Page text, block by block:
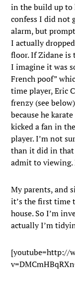
in the build up to
confess I did not
alarm, but
I actually
floor. If Zidane is
I imagine it was
French poof”
time player, Eric
frenzy (see
because he
kicked a fan in
player. I’m not
than it did in that
admit to viewing.
My parents, and
it’s the first time
house. So I’m
actually I’m
[youtube=http://